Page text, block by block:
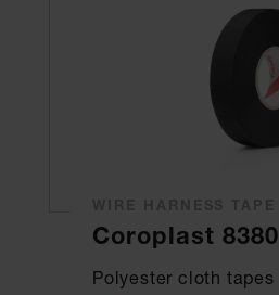
Coroplast 8380
Polyester cloth tapes